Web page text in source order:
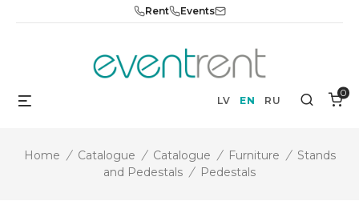
Rent Events
LV EN RU Search
0
Home / Catalogue / Catalogue / Furniture / Stands
and Pedestals / Pedestals